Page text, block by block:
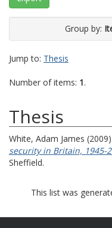
Group by:
Jump to: Thesis
Number of items: 1.
Thesis
White, Adam James (2009)
security in Britain, 1945-
Sheffield.
This list was